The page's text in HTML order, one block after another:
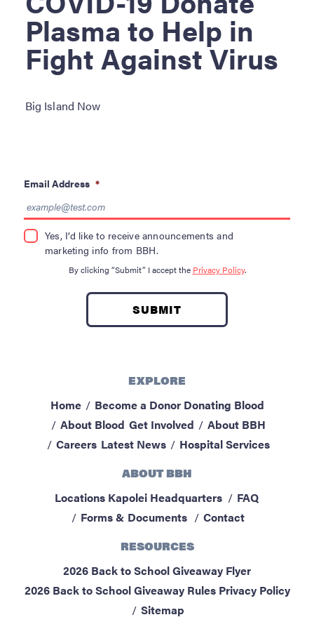
Become a Donor
About Blood
Get Involved
About BBH
Latest News
Kapolei HQ
Hospital Services
ABOUT BBH
RESOURCES
Plasma to Help in
Fight Against Virus
Big Island Now
Email Address *
Yes, I’d like to receive announcements and
marketing info from BBH.
By clicking “Submit” I accept the Privacy Policy.
EXPLORE
Home
Become a Donor Donating Blood
About Blood Get Involved
About BBH
Careers Latest News
Hospital Services
ABOUT BBH
Locations Kapolei Headquarters
FAQ
Forms & Documents
Contact
RESOURCES
2026 Back to School Giveaway Flyer
2026 Back to School Giveaway Rules Privacy Policy
Sitemap